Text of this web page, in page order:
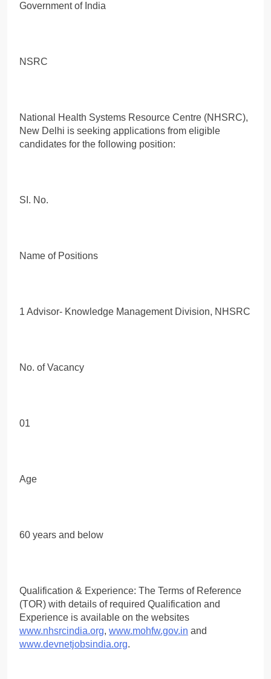
Government of India
NSRC
National Health Systems Resource Centre (NHSRC),
New Delhi is seeking applications from eligible
candidates for the following position:
SI. No.
Name of Positions
1 Advisor- Knowledge Management Division, NHSRC
No. of Vacancy
01
Age
60 years and below
Qualification & Experience: The Terms of Reference
(TOR) with details of required Qualification and
Experience is available on the websites
www.nhsrcindia.org, www.mohfw.gov.in and
www.devnetjobsindia.org.